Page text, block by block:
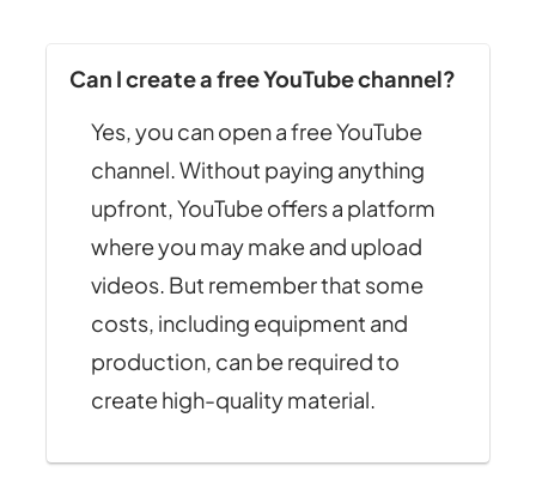
Can I create a free YouTube channel?
Yes, you can open a free YouTube
channel. Without paying anything
upfront, YouTube offers a platform
where you may make and upload
videos. But remember that some
costs, including equipment and
production, can be required to
create high-quality material.